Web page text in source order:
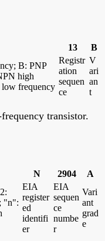
13
B
B: PNP
high
frequency
Registr
ation
sequen
ce
V
ari
an
t
transistor.
N 2904
A
"n":
EIA
register
ed
identifi
er
EIA
sequen
ce
numbe
r
Vari
ant
grad
e